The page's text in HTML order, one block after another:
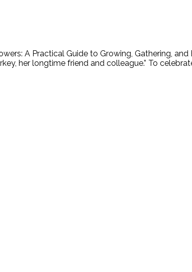
A Practical Guide to Growing, Gathering,
her longtime friend and colleague.” To